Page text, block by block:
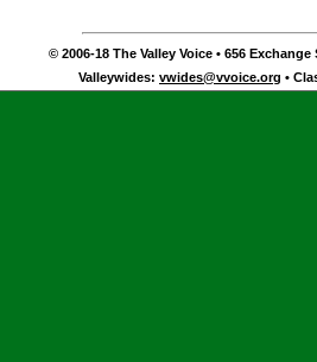
© 2006-18 The Valley Voice • 656 Exchange
Valleywides: vwides@vvoice.org •